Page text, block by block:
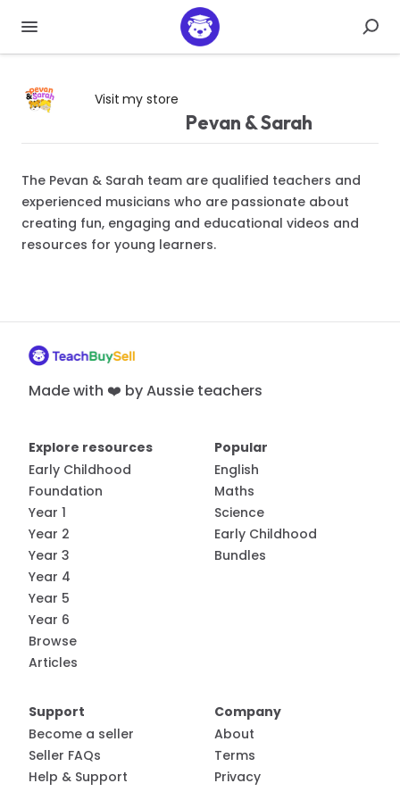
Visit my store
Pevan & Sarah
The Pevan & Sarah team are qualified teachers and
experienced musicians who are passionate about
creating fun, engaging and educational videos and
resources for young learners.
Made with ❤️ by Aussie teachers
Explore resources
Early Childhood
Foundation
Year 1
Year 2
Year 3
Year 4
Year 5
Year 6
Browse
Articles
Popular
English
Maths
Science
Early Childhood
Bundles
Support
Become a seller
Seller FAQs
Help & Support
Company
About
Terms
Privacy